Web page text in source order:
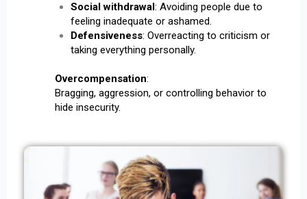
Social withdrawal: Avoiding people due to
feeling inadequate or ashamed.
Defensiveness: Overreacting to criticism or
taking everything personally.
Overcompensation:
Bragging, aggression, or controlling behavior to
hide insecurity.